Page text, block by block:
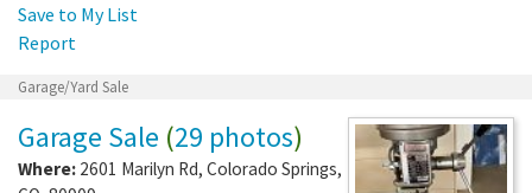
Save to My List
Report
Garage/Yard Sale
Garage Sale (29 photos)
Where: 2601 Marilyn Rd, Colorado Springs,